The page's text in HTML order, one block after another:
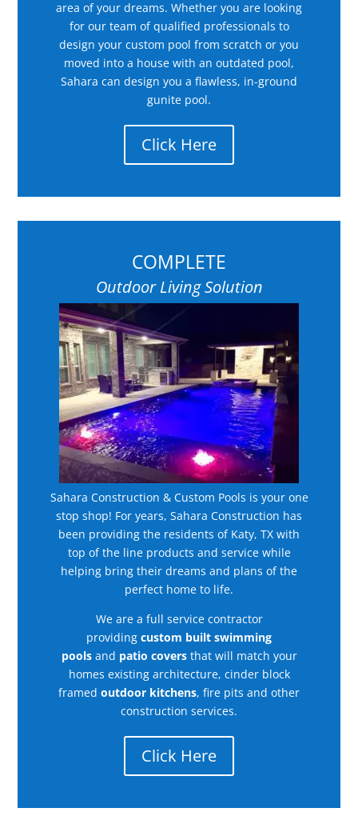
area of your dreams. Whether you are looking
for our team of qualified professionals to
design your custom pool from scratch or you
moved into a house with an outdated pool,
Sahara can design you a flawless, in-ground
gunite pool.
Click Here
COMPLETE
Outdoor Living Solution
Sahara Construction & Custom Pools is your one
stop shop! For years, Sahara Construction has
been providing the residents of Katy, TX with
top of the line products and service while
helping bring their dreams and plans of the
perfect home to life.
We are a full service contractor
providing custom built swimming
pools and patio covers that will match your
homes existing architecture, cinder block
framed outdoor kitchens, fire pits and other
construction services.
Click Here